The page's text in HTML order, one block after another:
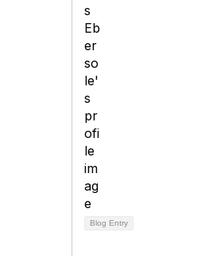
Blog Entry